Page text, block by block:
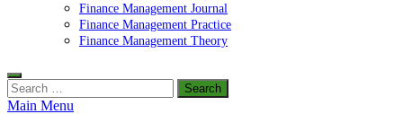
Finance Management Journal
Finance Management Practice
Finance Management Theory
Search
for:
Main Menu